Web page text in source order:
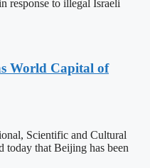
response to illegal Israeli
World Capital of
Scientific and Cultural
that Beijing has been